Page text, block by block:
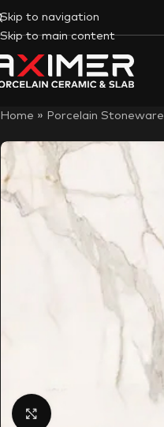
Skip to navigation
Skip to main content
Home » Porcelain